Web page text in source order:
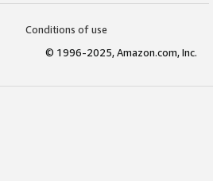
Conditions of use
© 1996-2025, Amazon.com, Inc.